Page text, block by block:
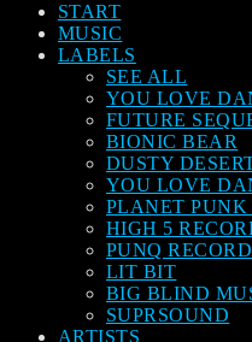
START
MUSIC
LABELS
SEE ALL
YOU LOVE
FUTURE
BIONIC BEAR
DUSTY
YOU LOVE
PLANET PUNK
HIGH 5
PUNQ
LIT BIT
BIG BLIND
SUPRSOUND
ARTISTS